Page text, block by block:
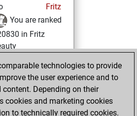
Fritz
You are ranked
in Fritz
11, 2021
You achieved a
of 2
technologies to provide
the user experience and to
Depending on their
cookies and marketing cookies
to technically required cookies.